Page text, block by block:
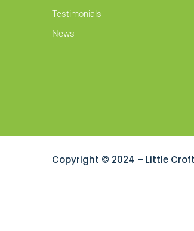
Testimonials
News
Copyright © 2024 – Little